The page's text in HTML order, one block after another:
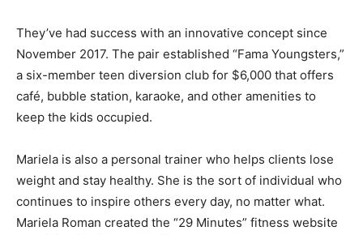
They’ve had success with an innovative concept since
November 2017. The pair established “Fama Youngsters,”
a six-member teen diversion club for $6,000 that offers
café, bubble station, karaoke, and other amenities to
keep the kids occupied.
Mariela is also a personal trainer who helps clients lose
weight and stay healthy. She is the sort of individual who
continues to inspire others every day, no matter what.
Mariela Roman created the “29 Minutes” fitness website